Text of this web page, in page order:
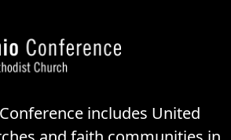
includes United